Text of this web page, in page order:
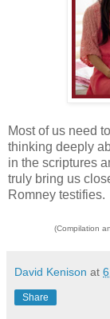
Most of us need
thinking deeply
in the scriptures
truly bring us
Romney testifies.
(Compilation
David Kenison at
Share